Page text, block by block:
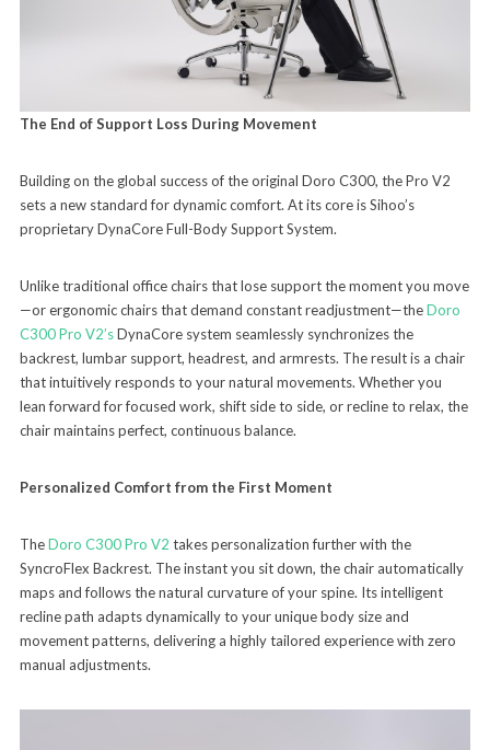
The End of Support Loss During Movement
Building on the global success of the original Doro C300, the Pro V2
sets a new standard for dynamic comfort. At its core is Sihoo’s
proprietary DynaCore Full-Body Support System.
Unlike traditional office chairs that lose support the moment you move
—or ergonomic chairs that demand constant readjustment—theDoro
C300 Pro V2’sDynaCore system seamlessly synchronizes the
backrest, lumbar support, headrest, and armrests. The result is a chair
that intuitively responds to your natural movements. Whether you
lean forward for focused work, shift side to side, or recline to relax, the
chair maintains perfect, continuous balance.
Personalized Comfort from the First Moment
TheDoro C300 Pro V2 takes personalization further with the
SyncroFlex Backrest. The instant you sit down, the chair automatically
maps and follows the natural curvature of your spine. Its intelligent
recline path adapts dynamically to your unique body size and
movement patterns, delivering a highly tailored experience with zero
manual adjustments.